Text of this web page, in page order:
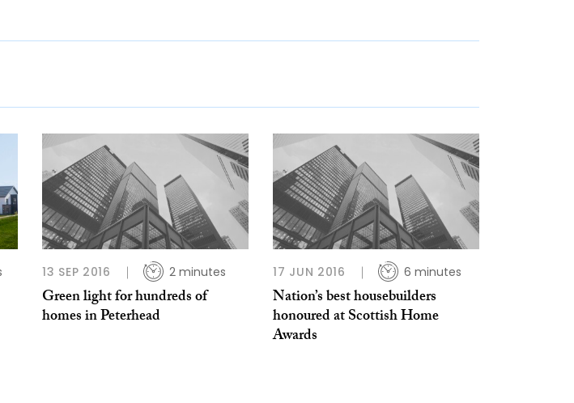
13 SEP 2016 2 minutes
Green light for hundreds of
homes in Peterhead
17 JUN 2016 6 minutes
Nation’s best housebuilders
honoured at Scottish Home
Awards